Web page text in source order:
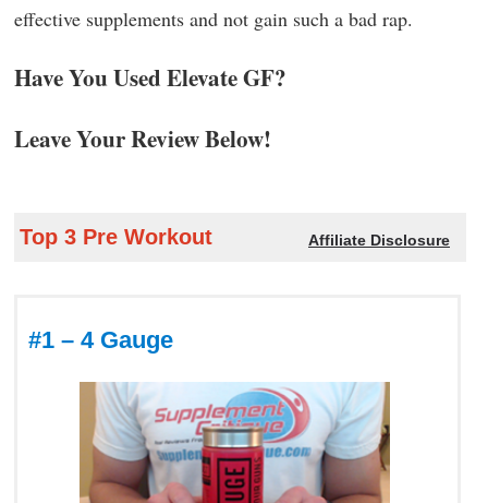
effective supplements and not gain such a bad rap.
Have You Used Elevate GF?
Leave Your Review Below!
Top 3 Pre Workout Affiliate Disclosure
#1 – 4 Gauge